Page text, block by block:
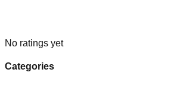
No ratings yet
Categories